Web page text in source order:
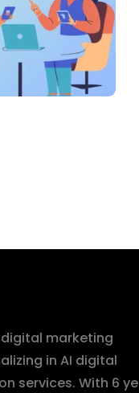
digital marketing
in AI digital
services. With 6